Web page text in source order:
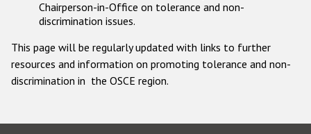
Chairperson-in-Office on tolerance and non-
discrimination issues.
This page will be regularly updated with links to further
resources and information on promoting tolerance and non-
discrimination in the OSCE region.